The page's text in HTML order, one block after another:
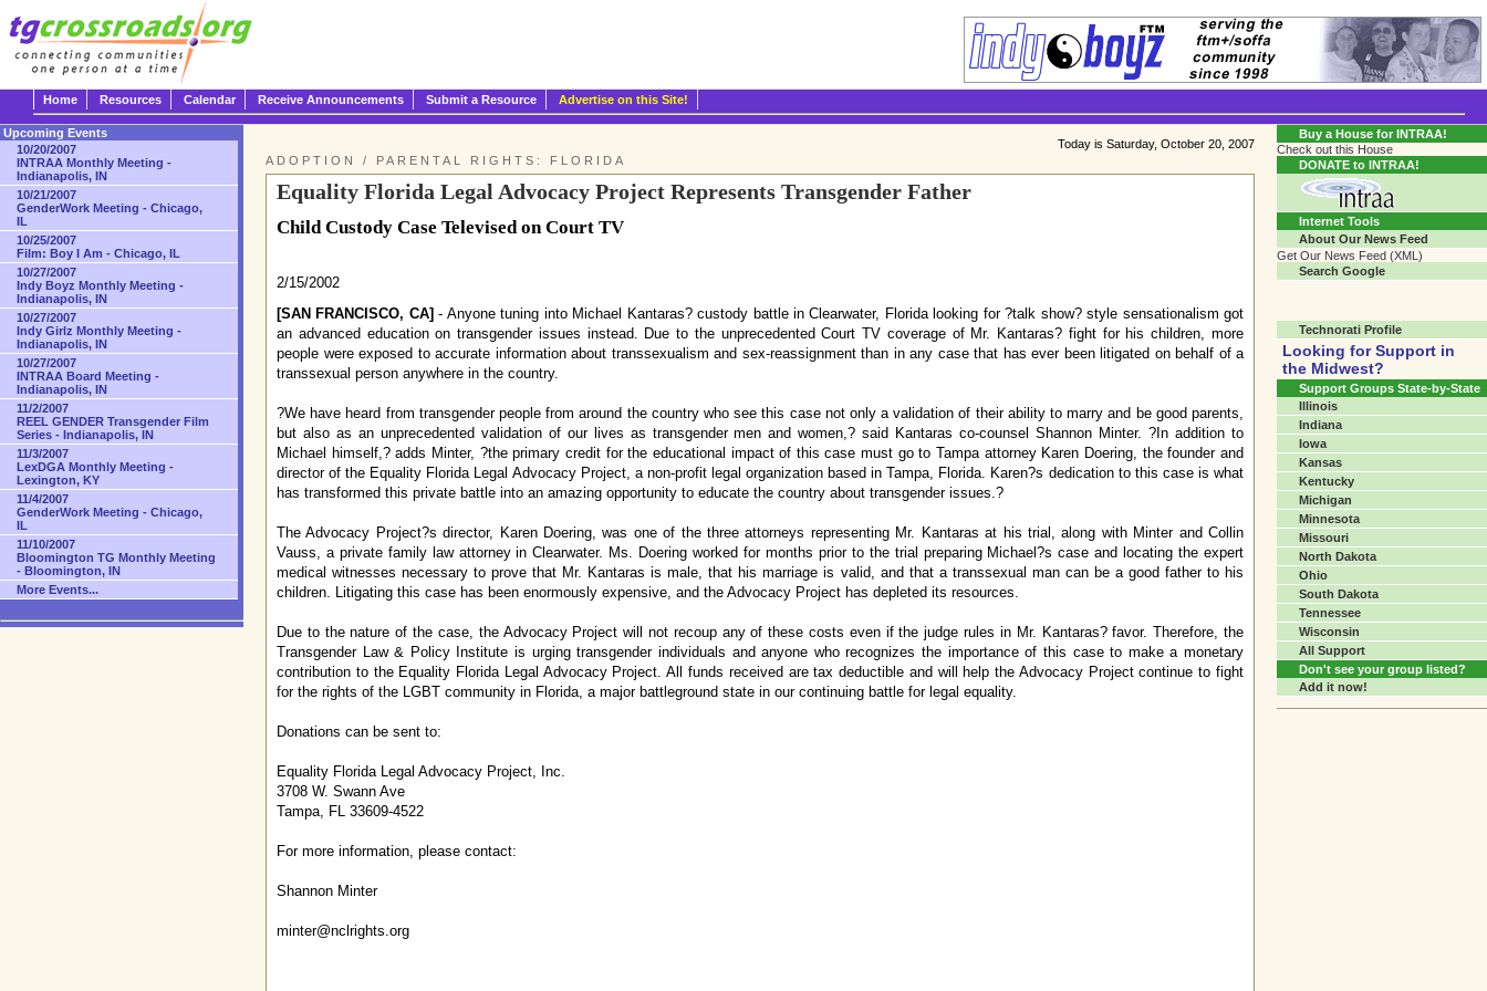
Connecting Communities One Person At A Time...?
Home Resources Calendar Receive Announcements Submit a Resource Advertise on this Site!
Today is Saturday, October 20, 2007
ADOPTION / PARENTAL RIGHTS: FLORIDA
Equality Florida Legal Advocacy Project Represents Transgender Father
Child Custody Case Televised on Court TV
2/15/2002
[SAN FRANCISCO, CA] - Anyone tuning into Michael Kantaras? custody battle in Clearwater, Florida looking for ?talk show? style sensationalism got
an advanced education on transgender issues instead. Due to the unprecedented Court TV coverage of Mr. Kantaras? fight for his children, more
people were exposed to accurate information about transsexualism and sex-reassignment than in any case that has ever been litigated on behalf of a
transsexual person anywhere in the country.
?We have heard from transgender people from around the country who see this case not only a validation of their ability to marry and be good parents,
but also as an unprecedented validation of our lives as transgender men and women,? said Kantaras co-counsel Shannon Minter. ?In addition to
Michael himself,? adds Minter, ?the primary credit for the educational impact of this case must go to Tampa attorney Karen Doering, the founder and
director of the Equality Florida Legal Advocacy Project, a non-profit legal organization based in Tampa, Florida. Karen?s dedication to this case is what
has transformed this private battle into an amazing opportunity to educate the country about transgender issues.?
The Advocacy Project?s director, Karen Doering, was one of the three attorneys representing Mr. Kantaras at his trial, along with Minter and Collin
Vauss, a private family law attorney in Clearwater. Ms. Doering worked for months prior to the trial preparing Michael?s case and locating the expert
medical witnesses necessary to prove that Mr. Kantaras is male, that his marriage is valid, and that a transsexual man can be a good father to his
children. Litigating this case has been enormously expensive, and the Advocacy Project has depleted its resources.
Due to the nature of the case, the Advocacy Project will not recoup any of these costs even if the judge rules in Mr. Kantaras? favor. Therefore, the
Transgender Law & Policy Institute is urging transgender individuals and anyone who recognizes the importance of this case to make a monetary
contribution to the Equality Florida Legal Advocacy Project. All funds received are tax deductible and will help the Advocacy Project continue to fight
for the rights of the LGBT community in Florida, a major battleground state in our continuing battle for legal equality.
Donations can be sent to:
Equality Florida Legal Advocacy Project, Inc.
3708 W. Swann Ave
Tampa, FL 33609-4522
For more information, please contact:
Shannon Minter
minter@nclrights.org
Upcoming Events
10/20/2007
INTRAA Monthly Meeting -
Indianapolis, IN
10/21/2007
GenderWork Meeting - Chicago,
IL
10/25/2007
Film: Boy I Am - Chicago, IL
10/27/2007
Indy Boyz Monthly Meeting -
Indianapolis, IN
10/27/2007
Indy Girlz Monthly Meeting -
Indianapolis, IN
10/27/2007
INTRAA Board Meeting -
Indianapolis, IN
11/2/2007
REEL GENDER Transgender Film
Series - Indianapolis, IN
11/3/2007
LexDGA Monthly Meeting -
Lexington, KY
11/4/2007
GenderWork Meeting - Chicago,
IL
11/10/2007
Bloomington TG Monthly Meeting
- Bloomington, IN
More Events...
Buy a House for INTRAA!
Check out this House
DONATE to INTRAA!
Internet Tools
About Our News Feed
Get Our News Feed (XML)
Search Google
Technorati Profile
Looking for Support in
the Midwest?
Support Groups State-by-State
Illinois
Indiana
Iowa
Kansas
Kentucky
Michigan
Minnesota
Missouri
North Dakota
Ohio
South Dakota
Tennessee
Wisconsin
All Support
Don't see your group listed?
Add it now!